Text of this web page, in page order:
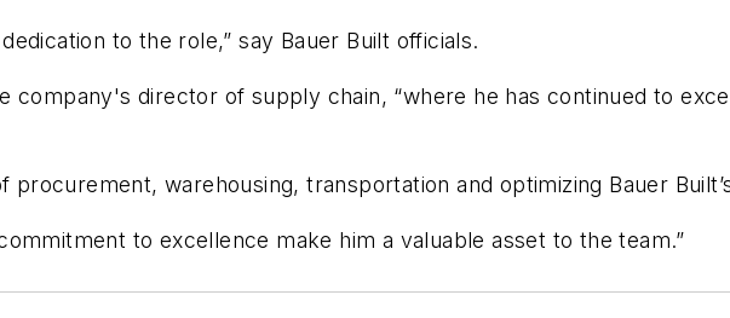
to the role,”say Bauer Built officials.
company's director of supply chain, “where he has continued to
procurement, warehousing, transportation and optimizing Bauer
to excellence make him a valuable asset to the team.”